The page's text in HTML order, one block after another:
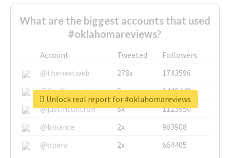
What are the biggest accounts that used
#oklahomareviews?
Account Tweeted
Followers
@thenextweb
278x
1743596
@GuyKawasaki
8x
1440448
@justinsuntron
6x
1123950
@binance
2x
963908
@opera
2x 664405
Unlock real report for #oklahomareviews